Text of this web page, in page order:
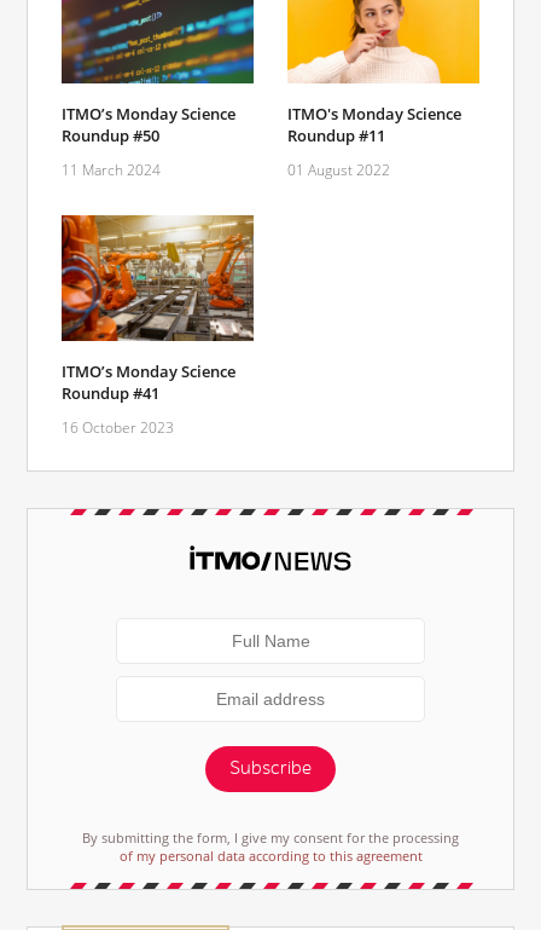
ITMO’s Monday Science
Roundup #50
11 March 2024
ITMO's Monday Science
Roundup #11
01 August 2022
ITMO’s Monday Science
Roundup #41
16 October 2023
Subscribe
By submitting the form, I give my consent for the processing
of my personal data according to this agreement